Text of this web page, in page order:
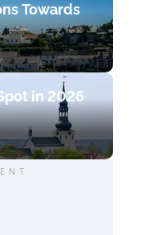
Towards
in 2026